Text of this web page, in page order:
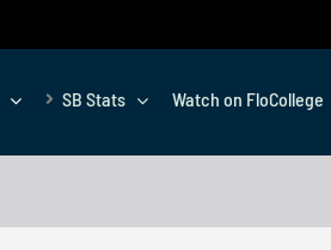
SB Stats Watch on FloCollege